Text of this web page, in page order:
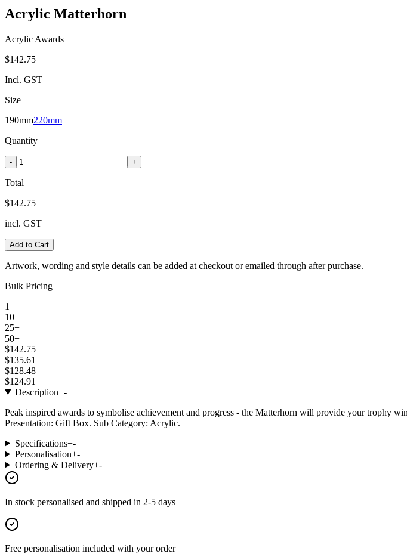
Acrylic Matterhorn
Acrylic Awards
$142.75
Incl. GST
Size
190mm220mm
Quantity
- +
Total
$142.75
incl. GST
Add to Cart
Artwork, wording and style details can be added at checkout or emailed through after purchase.
Bulk Pricing
1
10+
25+
50+
$142.75
$135.61
$128.48
$124.91
Description+-
Peak inspired awards to symbolise achievement and progress - the Matterhorn will provide your trophy
Presentation: Gift Box. Sub Category: Acrylic.
Specifications+-
Personalisation+-
Ordering & Delivery+-
In stock personalised and shipped in 2-5 days
Free personalisation included with your order